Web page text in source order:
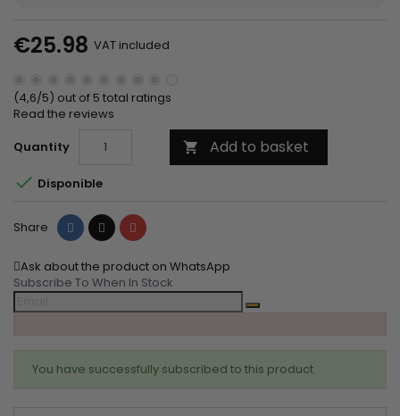
€25.98 VAT included
(4,6/5) out of 5 total ratings
Read the reviews
Quantity
 Add to basket
 Disponible
Share Share Tweet Pinterest
Ask about the product on WhatsApp
Subscribe To When In Stock
You have successfully subscribed to this product